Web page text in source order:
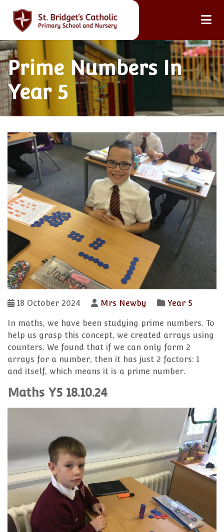
Prime Numbers In
Year 5
18 October 2024 Mrs Newby Year 5
In maths, we have been studying prime numbers. To
help us grasp this concept, we created arrays using
counters. We found that if we can only form 2
arrays for a number, then it has just 2 factors: 1
and itself, which means it is a prime number.
Maths Y5 18.10.24